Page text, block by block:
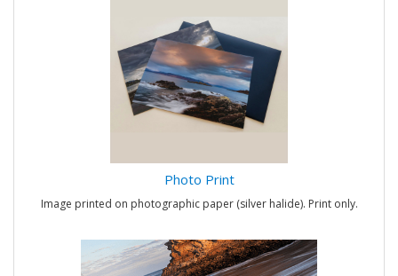
Photo Print
Image printed on photographic paper (silver halide). Print only.